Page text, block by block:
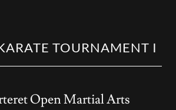
TOURNAMENT I
Open Martial Arts